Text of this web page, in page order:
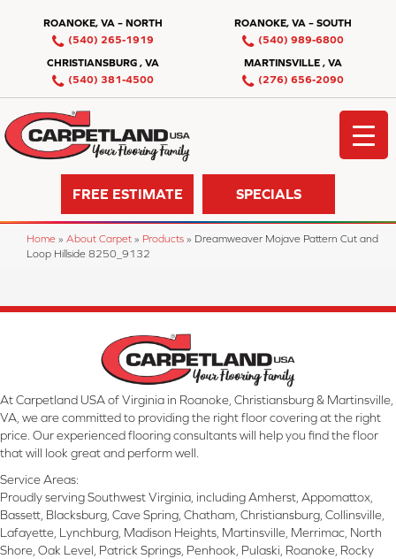
ROANOKE, VA – NORTH
(540) 265-1919
ROANOKE, VA – SOUTH
(540) 989-6800
CHRISTIANSBURG , VA
(540) 381-4500
MARTINSVILLE , VA
(276) 656-2090
FREE ESTIMATE SPECIALS
Home » About Carpet » Products » Dreamweaver Mojave Pattern Cut and
Loop Hillside 8250_9132
At Carpetland USA of Virginia in Roanoke, Christiansburg & Martinsville,
VA, we are committed to providing the right floor covering at the right
price. Our experienced flooring consultants will help you find the floor
that will look great and perform well.
Service Areas:
Proudly serving Southwest Virginia, including Amherst, Appomattox,
Bassett, Blacksburg, Cave Spring, Chatham, Christiansburg, Collinsville,
Lafayette, Lynchburg, Madison Heights, Martinsville, Merrimac, North
Shore, Oak Level, Patrick Springs, Penhook, Pulaski, Roanoke, Rocky